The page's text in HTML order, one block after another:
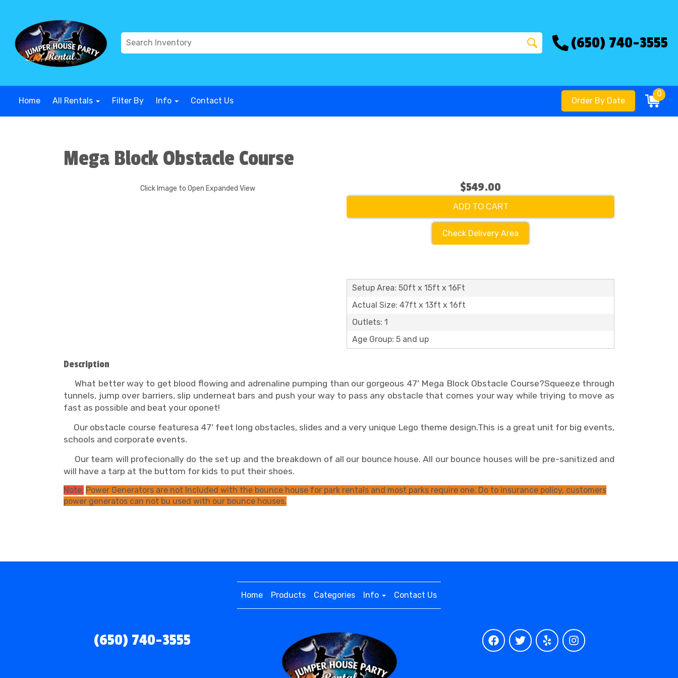
(650) 740-3555
Home All Rentals Filter By Info Contact Us Order By Date
0
Mega Block Obstacle Course
Click Image to Open Expanded View $549.00
ADD TO CART
Check Delivery Area
Setup Area: 50ft x 15ft x 16Ft
Actual Size: 47ft x 13ft x 16ft
Outlets: 1
Age Group: 5 and up
Description
What better way to get blood flowing and adrenaline pumping than our gorgeous 47' Mega Block Obstacle Course?Squeeze through
tunnels, jump over barriers, slip underneat bars and push your way to pass any obstacle that comes your way while triying to move as
fast as possible and beat your oponet!
Our obstacle course featuresa 47' feet long obstacles, slides and a very unique Lego theme design.This is a great unit for big events,
schools and corporate events.
Our team will profecionally do the set up and the breakdown of all our bounce house. All our bounce houses will be pre-sanitized and
will have a tarp at the buttom for kids to put their shoes.
Note: Power Generators are not Included with the bounce house for park rentals and most parks require one. Do to insurance policy, customers
power generatos can not bu used with our bounce houses.
Home Products Categories Info Contact Us
(650) 740-3555